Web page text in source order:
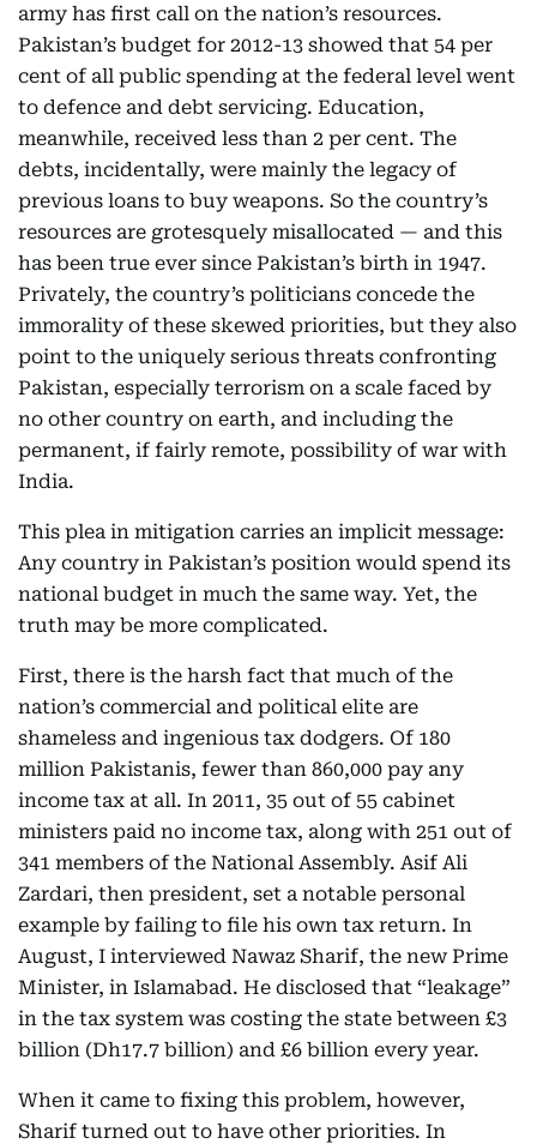
army has first call on the nation’s resources.
Pakistan’s budget for 2012-13 showed that 54 per
cent of all public spending at the federal level went
to defence and debt servicing. Education,
meanwhile, received less than 2 per cent. The
debts, incidentally, were mainly the legacy of
previous loans to buy weapons. So the country’s
resources are grotesquely misallocated — and this
has been true ever since Pakistan’s birth in 1947.
Privately, the country’s politicians concede the
immorality of these skewed priorities, but they also
point to the uniquely serious threats confronting
Pakistan, especially terrorism on a scale faced by
no other country on earth, and including the
permanent, if fairly remote, possibility of war with
India.
This plea in mitigation carries an implicit message:
Any country in Pakistan’s position would spend its
national budget in much the same way. Yet, the
truth may be more complicated.
First, there is the harsh fact that much of the
nation’s commercial and political elite are
shameless and ingenious tax dodgers. Of 180
million Pakistanis, fewer than 860,000 pay any
income tax at all. In 2011, 35 out of 55 cabinet
ministers paid no income tax, along with 251 out of
341 members of the National Assembly. Asif Ali
Zardari, then president, set a notable personal
example by failing to file his own tax return. In
August, I interviewed Nawaz Sharif, the new Prime
Minister, in Islamabad. He disclosed that “leakage”
in the tax system was costing the state between £3
billion (Dh17.7 billion) and £6 billion every year.
When it came to fixing this problem, however,
Sharif turned out to have other priorities. In